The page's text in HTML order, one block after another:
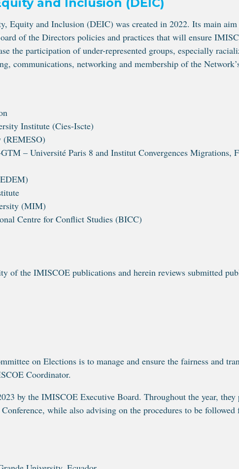
Equity and Inclusion (DEIC) was created in 2022. Its main
of the Directors policies and practices that will ensure
the participation of under-represented groups, especially
communications, networking and membership of the
Institute (Cies-Iscte)
(REMESO)
– Université Paris 8 and Institut Convergences Migrations,
(MIM)
Centre for Conflict Studies (BICC)
of the IMISCOE publications and herein reviews submitted
on Elections is to manage and ensure the fairness and
Coordinator.
by the IMISCOE Executive Board. Throughout the year,
while also advising on the procedures to be